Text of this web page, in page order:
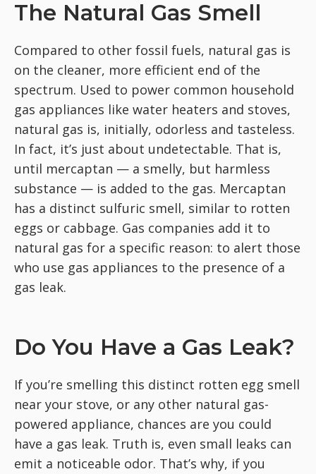
The Natural Gas Smell
Compared to other fossil fuels, natural gas is
on the cleaner, more efficient end of the
spectrum. Used to power common household
gas appliances like water heaters and stoves,
natural gas is, initially, odorless and tasteless.
In fact, it’s just about undetectable. That is,
until mercaptan — a smelly, but harmless
substance — is added to the gas. Mercaptan
has a distinct sulfuric smell, similar to rotten
eggs or cabbage. Gas companies add it to
natural gas for a specific reason: to alert those
who use gas appliances to the presence of a
gas leak.
Do You Have a Gas Leak?
If you’re smelling this distinct rotten egg smell
near your stove, or any other natural gas-
powered appliance, chances are you could
have a gas leak. Truth is, even small leaks can
emit a noticeable odor. That’s why, if you